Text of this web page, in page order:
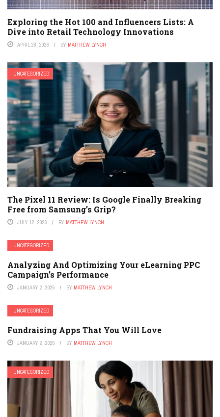
Exploring the Hot 100 and Influencers Lists: A
Dive into Retail Technology Innovations
APRIL 26, 2026 BY MATTHEW LYNCH
UNCATEGORIZED
The Pixel 11 Review: Is Google Finally Breaking
Free from Samsung’s Grip?
JULY 12, 2026 BY MATTHEW LYNCH
UNCATEGORIZED
Analyzing And Optimizing Your eLearning PPC
Campaign’s Performance
JANUARY 2, 2025 BY MATTHEW LYNCH
UNCATEGORIZED
Fundraising Apps That You Will Love
JANUARY 2, 2025 BY MATTHEW LYNCH
UNCATEGORIZED